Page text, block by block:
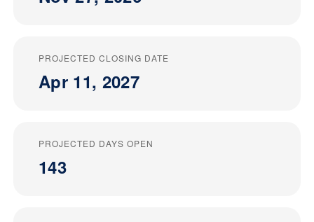
PROJECTED CLOSING DATE
Apr 11, 2027
PROJECTED DAYS OPEN
143